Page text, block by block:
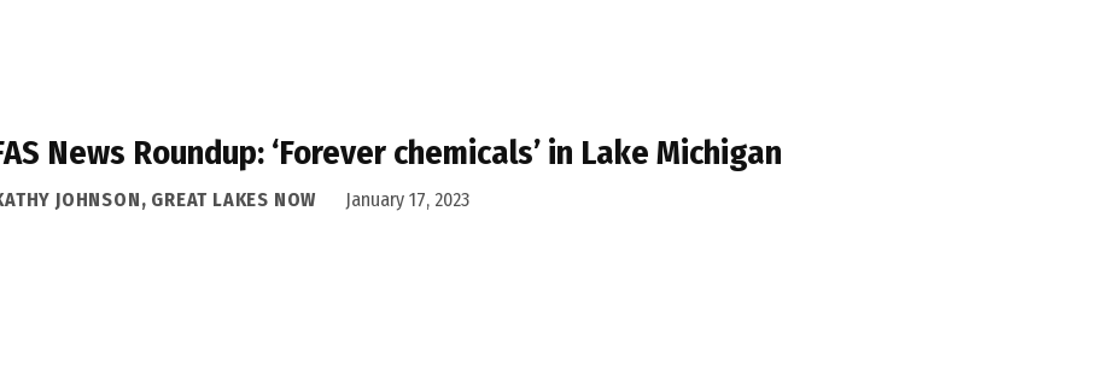
News Roundup: ‘Forever chemicals’ in Lake Michigan
JOHNSON, GREAT LAKES NOW January 17, 2023